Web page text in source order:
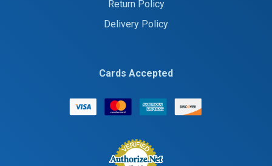
Return Policy
Delivery Policy
Cards Accepted